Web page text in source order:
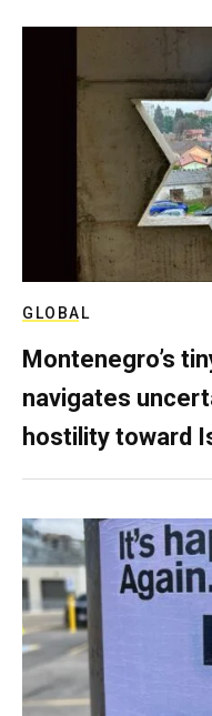
GLOBAL
Montenegro’s
navigates
hostility toward